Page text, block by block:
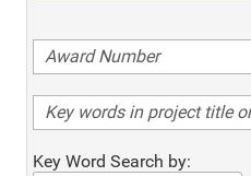
Key Word Search by: